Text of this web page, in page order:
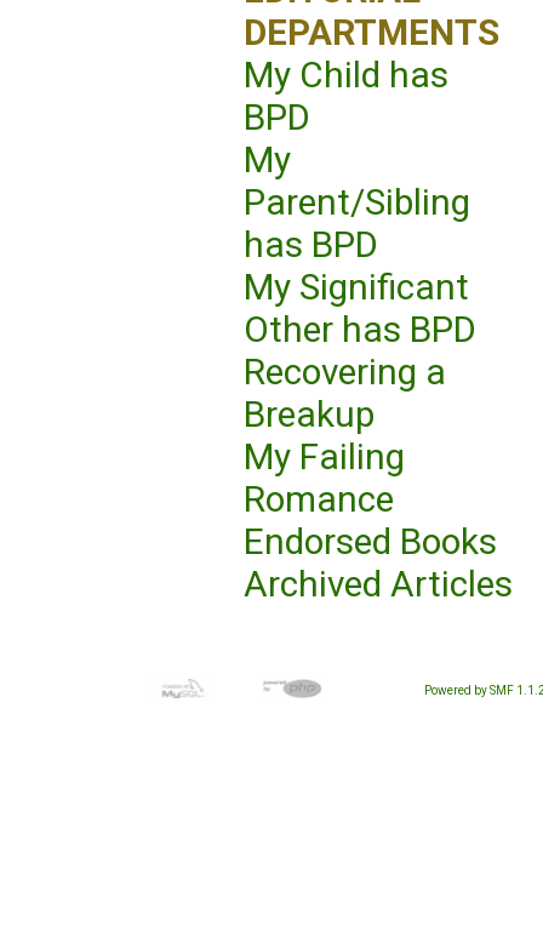
DEPARTMENTS
My Child has
BPD
My
Parent/Sibling
has BPD
My Significant
Other has BPD
Recovering a
Breakup
My Failing
Romance
Endorsed Books
Archived Articles
Powered by SMF